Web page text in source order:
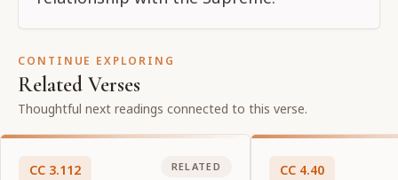
CONTINUE EXPLORING
Related Verses
Thoughtful next readings connected to this verse.
CC 3.112 RELATED CC 4.40